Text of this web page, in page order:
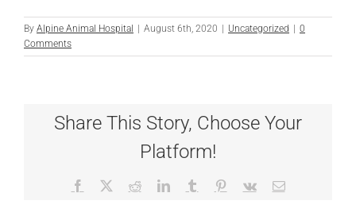
By Alpine Animal Hospital August 6th, 2020 Uncategorized
0
Comments
Share This Story, Choose Your
Platform!
Facebook RedditLinkedInTumblr Pinterest
Vk Email